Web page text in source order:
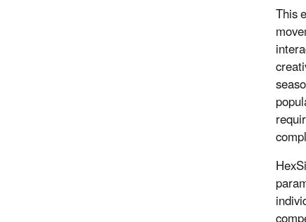
This